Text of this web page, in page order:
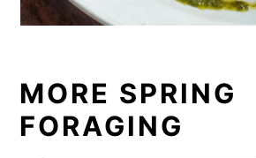
MORE SPRING
FORAGING